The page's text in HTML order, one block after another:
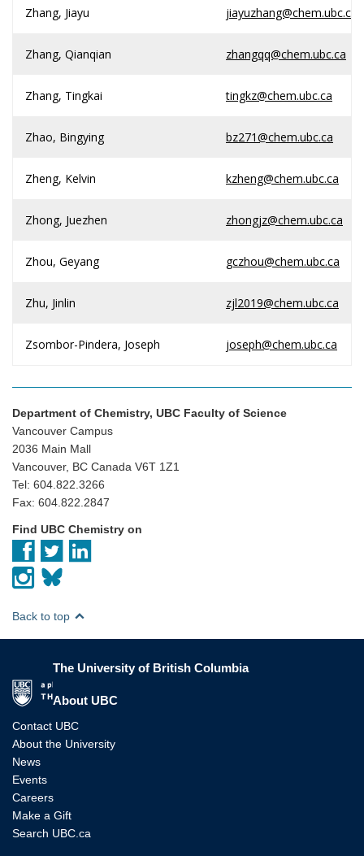
Zhang, Jiayu jiayuzhang@chem.ubc.ca
Zhang, Qianqian zhangqq@chem.ubc.ca
Zhang, Tingkai tingkz@chem.ubc.ca
Zhao, Bingying bz271@chem.ubc.ca
Zheng, Kelvin kzheng@chem.ubc.ca
Zhong, Juezhen zhongjz@chem.ubc.ca
Zhou, Geyang gczhou@chem.ubc.ca
Zhu, Jinlin zjl2019@chem.ubc.ca
Zsombor-Pindera, Joseph joseph@chem.ubc.ca
Department of Chemistry, UBC Faculty of Science
Vancouver Campus
2036 Main Mall
Vancouver, BC Canada V6T 1Z1
Tel: 604.822.3266
Fax: 604.822.2847
Find UBC Chemistry on
Back to top
The University of British Columbia
About UBC
Contact UBC
About the University
News
Events
Careers
Make a Gift
Search UBC.ca